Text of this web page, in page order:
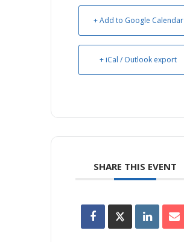
+ Add to Google Calendar
+ iCal / Outlook export
SHARE THIS EVENT